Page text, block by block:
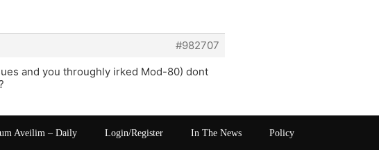
#982707
and you throughly irked Mod-80) dont
Aveilim – Daily Login/Register In The News Policy